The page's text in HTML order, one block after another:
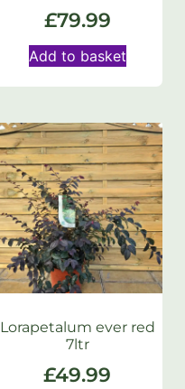
£79.99
Add to basket
Lorapetalum ever red
7ltr
£49.99